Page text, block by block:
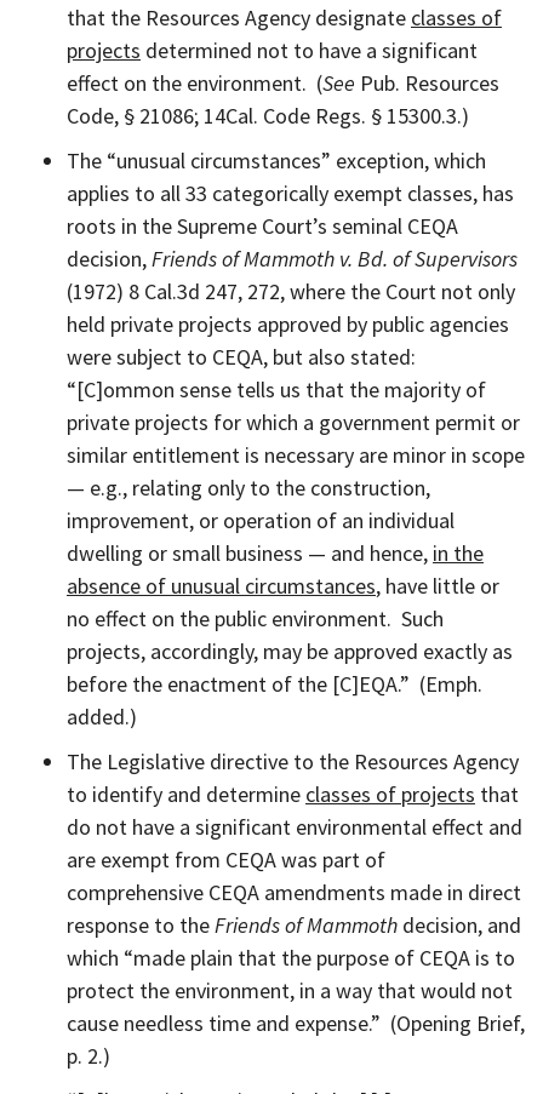
that the Resources Agency designate classes of
projects determined not to have a significant
effect on the environment. (See Pub. Resources
Code, § 21086; 14Cal. Code Regs. § 15300.3.)
The “unusual circumstances” exception, which
applies to all 33 categorically exempt classes, has
roots in the Supreme Court’s seminal CEQA
decision,Friends of Mammoth v. Bd. of Supervisors
(1972) 8 Cal.3d 247, 272, where the Court not only
held private projects approved by public agencies
were subject to CEQA, but also stated:
“[C]ommon sense tells us that the majority of
private projects for which a government permit or
similar entitlement is necessary are minor in scope
— e.g., relating only to the construction,
improvement, or operation of an individual
dwelling or small business — and hence, in the
absence of unusual circumstances, have little or
no effect on the public environment. Such
projects, accordingly, may be approved exactly as
before the enactment of the [C]EQA.” (Emph.
added.)
The Legislative directive to the Resources Agency
to identify and determine classes of projects that
do not have a significant environmental effect and
are exempt from CEQA was part of
comprehensive CEQA amendments made in direct
response to theFriends of Mammoth decision, and
which “made plain that the purpose of CEQA is to
protect the environment, in a way that would not
cause needless time and expense.” (Opening Brief,
p. 2.)